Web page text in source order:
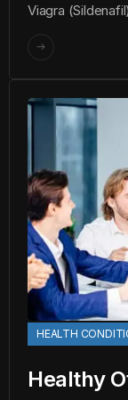
Viagra
HEALTH
Healthy